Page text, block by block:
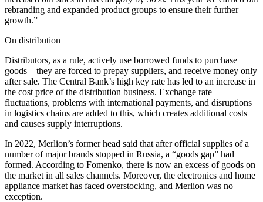
rebranding and expanded product groups to ensure their further
growth.”
On distribution
Distributors, as a rule, actively use borrowed funds to purchase
goods—they are forced to prepay suppliers, and receive money only
after sale. The Central Bank’s high key rate has led to an increase in
the cost price of the distribution business. Exchange rate
fluctuations, problems with international payments, and disruptions
in logistics chains are added to this, which creates additional costs
and causes supply interruptions.
In 2022, Merlion’s former head said that after official supplies of a
number of major brands stopped in Russia, a “goods gap” had
formed. According to Fomenko, there is now an excess of goods on
the market in all sales channels. Moreover, the electronics and home
appliance market has faced overstocking, and Merlion was no
exception.